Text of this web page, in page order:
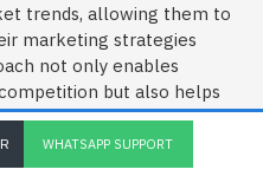
WHATSAPP SUPPORT
trends, allowing them to
marketing strategies
not only enables
but also helps
inventory